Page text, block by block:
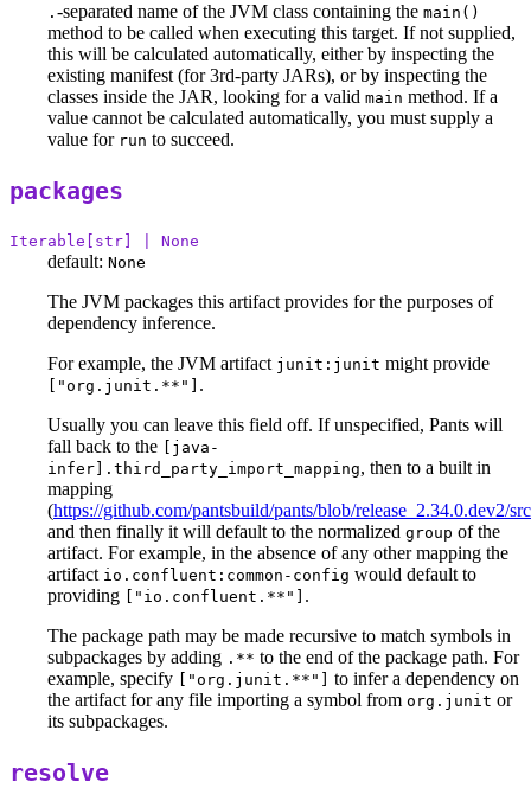
. -separated name of the JVM class containing the main()
method to be called when executing this target. If not supplied,
this will be calculated automatically, either by inspecting the
existing manifest (for 3rd-party JARs), or by inspecting the
classes inside the JAR, looking for a valid main method. If a
value cannot be calculated automatically, you must supply a
value for run to succeed.
packages
Iterable[str] | None
default: None
The JVM packages this artifact provides for the purposes of
dependency inference.
For example, the JVM artifact junit:junit might provide
["org.junit.**"] .
Usually you can leave this field off. If unspecified, Pants will
fall back to the
[java-
infer].third_party_import_mapping, then to a built in
mapping
(https://github.com/pantsbuild/pants/blob/release_2.34.0.dev2/
and then finally it will default to the normalized group of the
artifact. For example, in the absence of any other mapping the
artifact io.confluent:common-config would default to
providing
["io.confluent.**"] .
The package path may be made recursive to match symbols in
subpackages by adding .** to the end of the package path. For
example, specify
["org.junit.**"]
to infer a dependency on
the artifact for any file importing a symbol from org.junit or
its subpackages.
resolve